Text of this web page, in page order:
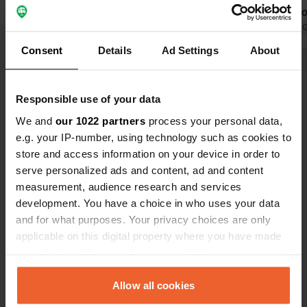
Consent Details Ad Settings About
Responsible use of your data
We and our 1022 partners process your personal data,
e.g. your IP-number, using technology such as cookies to
store and access information on your device in order to
serve personalized ads and content, ad and content
measurement, audience research and services
development. You have a choice in who uses your data
and for what purposes. Your privacy choices are only
applicable on this digital property where you have made
any time from the Cookie Declaration or by clicking on
the Privacy trigger icon.Allow all cookies
value for
Translated by
Contact
Route de Bellon 115
18100, Vierzon, France